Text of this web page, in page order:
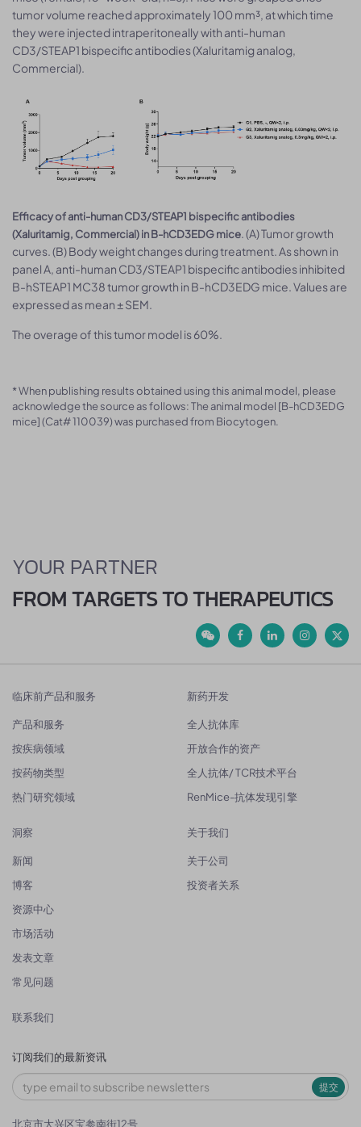
tumor volume reached approximately 100 mm³, at which time
they were injected intraperitoneally with anti-human
CD3/STEAP1 bispecific antibodies (Xaluritamig analog,
Commercial).
Efficacy of anti-human CD3/STEAP1 bispecific antibodies
(Xaluritamig, Commercial) in B-hCD3EDG mice. (A) Tumor growth
curves. (B) Body weight changes during treatment. As shown in
panel A, anti-human CD3/STEAP1 bispecific antibodies inhibited
B-hSTEAP1 MC38 tumor growth in B-hCD3EDG mice. Values are
expressed as mean ± SEM.
The overage of this tumor model is 60%.
* When publishing results obtained using this animal model, please
acknowledge the source as follows: The animal model [B-hCD3EDG
mice] (Cat# 110039) was purchased from Biocytogen.
YOUR PARTNER
FROM TARGETS TO THERAPEUTICS
临床前产品和服务
产品和服务
按疾病领域
按药物类型
热门研究领域
新药开发
全人抗体库
开放合作的资产
全人抗体/ TCR技术平台
RenMice-抗体发现引擎
洞察
新闻
博客
资源中心
市场活动
发表文章
常见问题
关于我们
关于公司
投资者关系
联系我们
订阅我们的最新资讯
提交
北京市大兴区宝参南街12号